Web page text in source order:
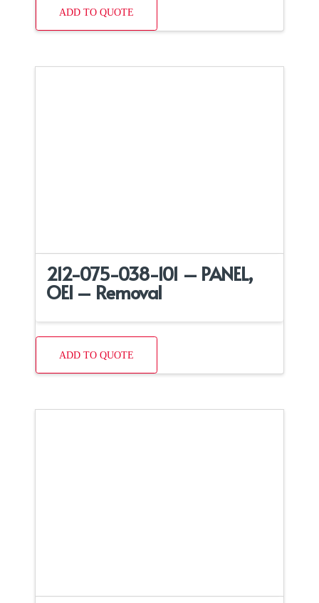
ADD TO QUOTE
212-075-038-101 – PANEL,
OEI – Removal
ADD TO QUOTE